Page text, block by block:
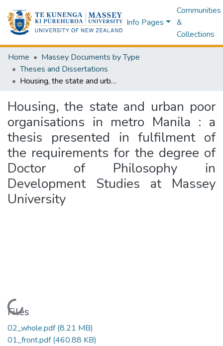
Info Pages
Communities
&
Collections
Home
Massey Documents by Type
Theses and Dissertations
Housing, the state and urban poor organisations in metro Manila : a thesis presented in fulfilment of the requirements for the degree of Doctor of Philosophy in Development Studies at Massey University
Housing, the state and urban poor
organisations in metro Manila : a
thesis presented in fulfilment of
the requirements for the degree of
Doctor of Philosophy in
Development Studies at Massey
University
Loading...
Files
02_whole.pdf(8.21 MB)
01_front.pdf(460.88 KB)